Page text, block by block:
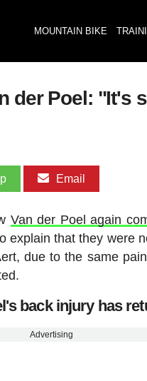
MOUNTAIN BIKE
der Poel: "It's
Email
Van der Poel again
explain that they were
due to the same
back injury has
Advertising